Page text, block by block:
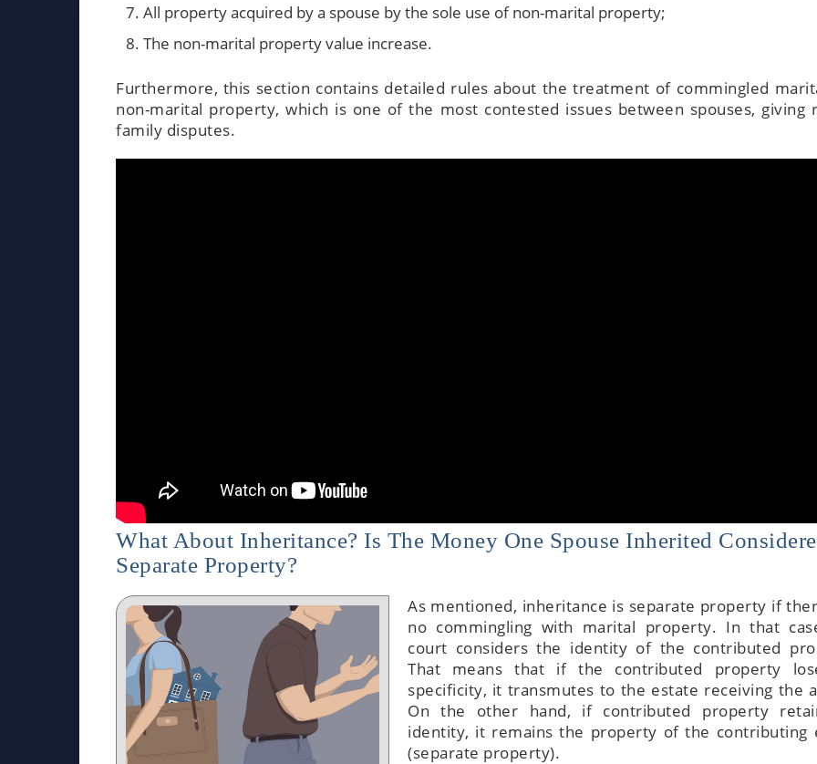
All property acquired by a spouse by the sole use of non-marital property;
The non-marital property value increase.
Furthermore, this section contains detailed rules about the treatment of commingled
non-marital property, which is one of the most contested issues between spouses, giving
family disputes.
What About Inheritance? Is The Money One Spouse Inherited
Separate Property?
As mentioned, inheritance is separate property if
no commingling with marital property. In that
court considers the identity of the contributed
That means that if the contributed property
specificity, it transmutes to the estate receiving the
On the other hand, if contributed property
identity, it remains the property of the contributing
(separate property).
walk you
everything and